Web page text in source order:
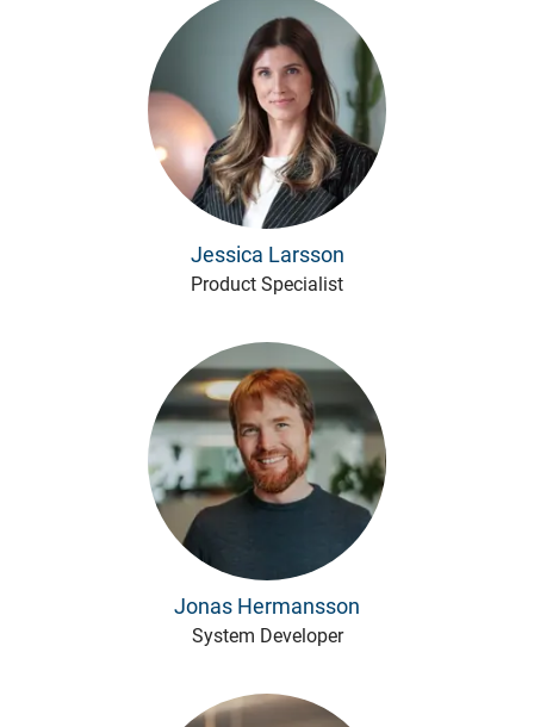
Jessica Larsson
Product Specialist
Jonas Hermansson
System Developer